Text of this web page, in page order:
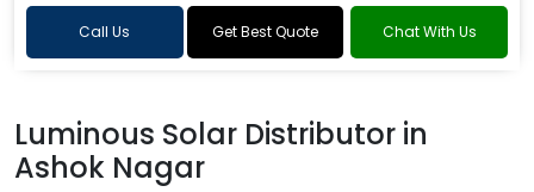
Call Us Get Best Quote Chat With Us
Luminous Solar Distributor in
Ashok Nagar